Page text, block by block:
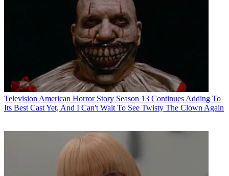
Television American Horror Story Season 13 Continues Adding To
Its Best Cast Yet, And I Can't Wait To See Twisty The Clown Again